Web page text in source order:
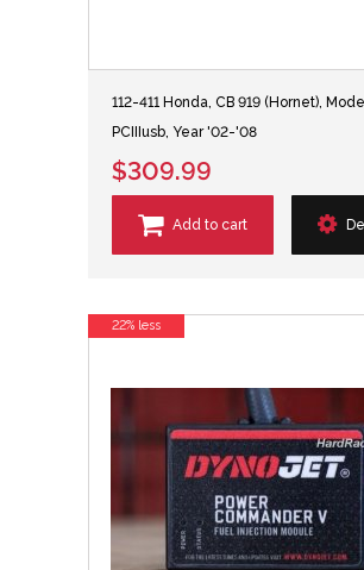
112-411 Honda, CB 919 (Hornet),
PCIIIusb, Year '02-'08
$309.99
Add to cart
22% less